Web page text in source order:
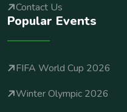
Contact Us
Popular Events
FIFA World Cup 2026
Winter Olympic 2026